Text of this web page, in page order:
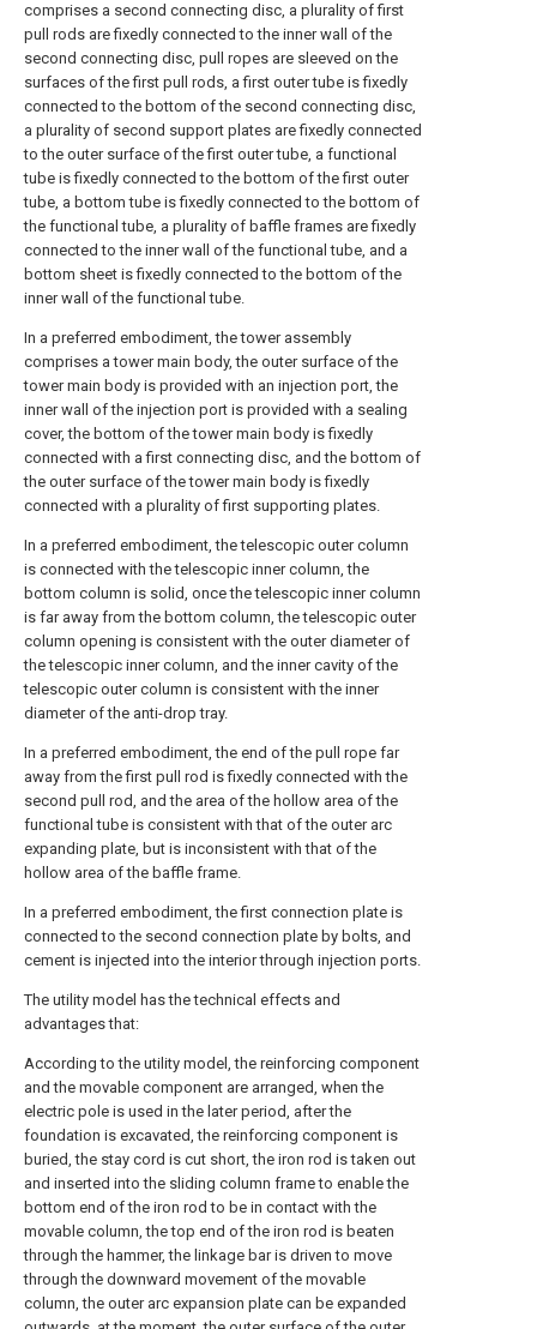
comprises a second connecting disc, a plurality of first
pull rods are fixedly connected to the inner wall of the
second connecting disc, pull ropes are sleeved on the
surfaces of the first pull rods, a first outer tube is fixedly
connected to the bottom of the second connecting disc,
a plurality of second support plates are fixedly connected
to the outer surface of the first outer tube, a functional
tube is fixedly connected to the bottom of the first outer
tube, a bottom tube is fixedly connected to the bottom of
the functional tube, a plurality of baffle frames are fixedly
connected to the inner wall of the functional tube, and a
bottom sheet is fixedly connected to the bottom of the
inner wall of the functional tube.
In a preferred embodiment, the tower assembly
comprises a tower main body, the outer surface of the
tower main body is provided with an injection port, the
inner wall of the injection port is provided with a sealing
cover, the bottom of the tower main body is fixedly
connected with a first connecting disc, and the bottom of
the outer surface of the tower main body is fixedly
connected with a plurality of first supporting plates.
In a preferred embodiment, the telescopic outer column
is connected with the telescopic inner column, the
bottom column is solid, once the telescopic inner column
is far away from the bottom column, the telescopic outer
column opening is consistent with the outer diameter of
the telescopic inner column, and the inner cavity of the
telescopic outer column is consistent with the inner
diameter of the anti-drop tray.
In a preferred embodiment, the end of the pull rope far
away from the first pull rod is fixedly connected with the
second pull rod, and the area of the hollow area of the
functional tube is consistent with that of the outer arc
expanding plate, but is inconsistent with that of the
hollow area of the baffle frame.
In a preferred embodiment, the first connection plate is
connected to the second connection plate by bolts, and
cement is injected into the interior through injection ports.
The utility model has the technical effects and
advantages that:
According to the utility model, the reinforcing component
and the movable component are arranged, when the
electric pole is used in the later period, after the
foundation is excavated, the reinforcing component is
buried, the stay cord is cut short, the iron rod is taken out
and inserted into the sliding column frame to enable the
bottom end of the iron rod to be in contact with the
movable column, the top end of the iron rod is beaten
through the hammer, the linkage bar is driven to move
through the downward movement of the movable
column, the outer arc expansion plate can be expanded